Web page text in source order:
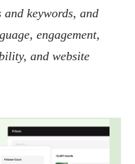
keywords, and
engagement,
and website